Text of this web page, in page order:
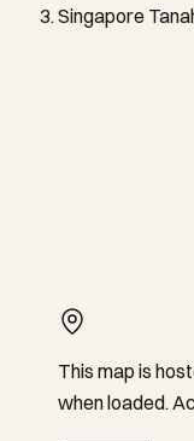
Singapore
This map is
when loaded.